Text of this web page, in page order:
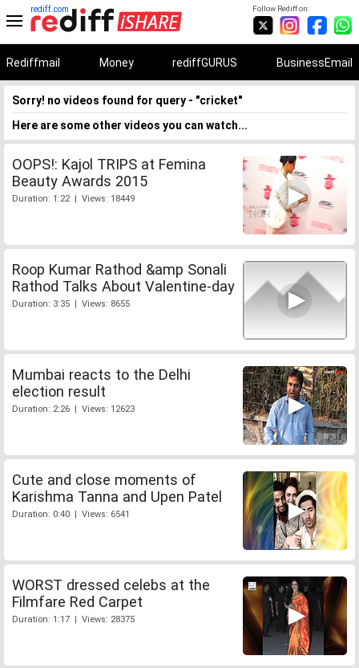
Follow Rediff on:
rediff.com
Rediffmail Money rediffGURUS BusinessEmail
Sorry! no videos found for query - "cricket"
Here are some other videos you can watch...
OOPS!: Kajol TRIPS at Femina
Beauty Awards 2015
Duration: 1:22 | Views: 18449
Roop Kumar Rathod &amp Sonali
Rathod Talks About Valentine-day
Duration: 3:35 | Views: 8655
Mumbai reacts to the Delhi
election result
Duration: 2:26 | Views: 12623
Cute and close moments of
Karishma Tanna and Upen Patel
Duration: 0:40 | Views: 6541
WORST dressed celebs at the
Filmfare Red Carpet
Duration: 1:17 | Views: 28375